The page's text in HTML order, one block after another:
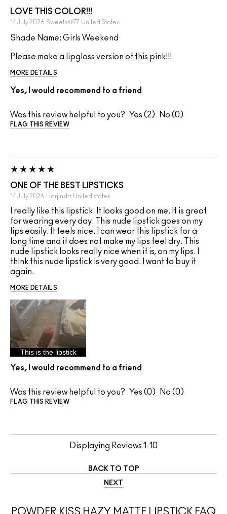
LOVE THIS COLOR!!!
14 July 2026 Sweetssk77 United States
Shade Name: Girls Weekend
Please make a lipgloss version of this pink!!!
MORE DETAILS
Yes, I would recommend to a friend
Was this review helpful to you? 2 0
FLAG THIS REVIEW
ONE OF THE BEST LIPSTICKS
14 July 2026 Harjindrr United states
I really like this lipstick. It looks good on me. It is great
for wearing every day. This nude lipstick goes on my
lips easily. It feels nice. I can wear this lipstick for a
long time and it does not make my lips feel dry. This
nude lipstick looks really nice when it is, on my lips. I
think this nude lipstick is very good. I want to buy it
again.
MORE DETAILS
This is the lipstick
Yes, I would recommend to a friend
Was this review helpful to you? 0 0
FLAG THIS REVIEW
Displaying Reviews 1-10
BACK TO TOP
NEXT